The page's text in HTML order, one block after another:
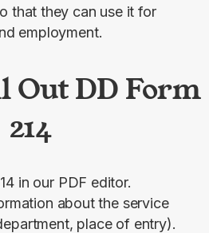
that they can use it for
employment.
Out DD Form
214
in our PDF editor.
about the service
place of entry).